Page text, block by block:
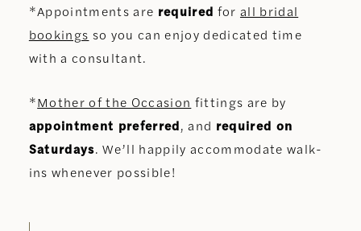
*Appointments are required for all bridal
bookings so you can enjoy dedicated time
with a consultant.
*Mother of the Occasion fittings are by
appointment preferred, and required on
Saturdays. We’ll happily accommodate walk-
ins whenever possible!